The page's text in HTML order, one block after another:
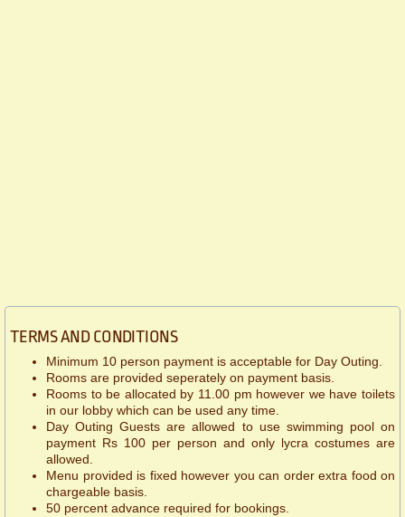
TERMS AND CONDITIONS
Minimum 10 person payment is acceptable for Day Outing.
Rooms are provided seperately on payment basis.
Rooms to be allocated by 11.00 pm however we have toilets
in our lobby which can be used any time.
Day Outing Guests are allowed to use swimming pool on
payment Rs 100 per person and only lycra costumes are
allowed.
Menu provided is fixed however you can order extra food on
chargeable basis.
50 percent advance required for bookings.